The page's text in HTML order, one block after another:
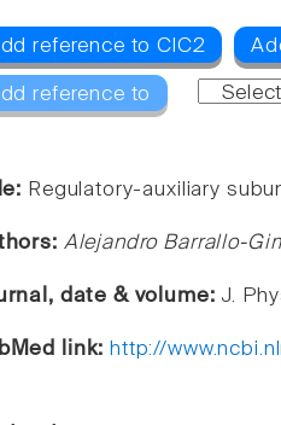
reference to ClC2
reference to
Regulatory-auxiliary
Alejandro Barrallo-
date & volume: J.
link: http://